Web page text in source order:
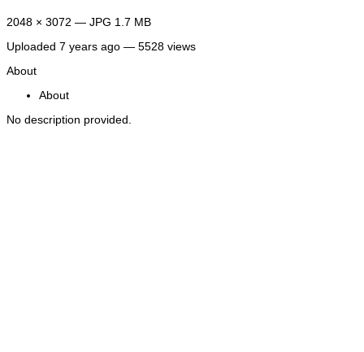
2048 × 3072 — JPG 1.7 MB
Uploaded 7 years ago — 5528 views
About
About
No description provided.